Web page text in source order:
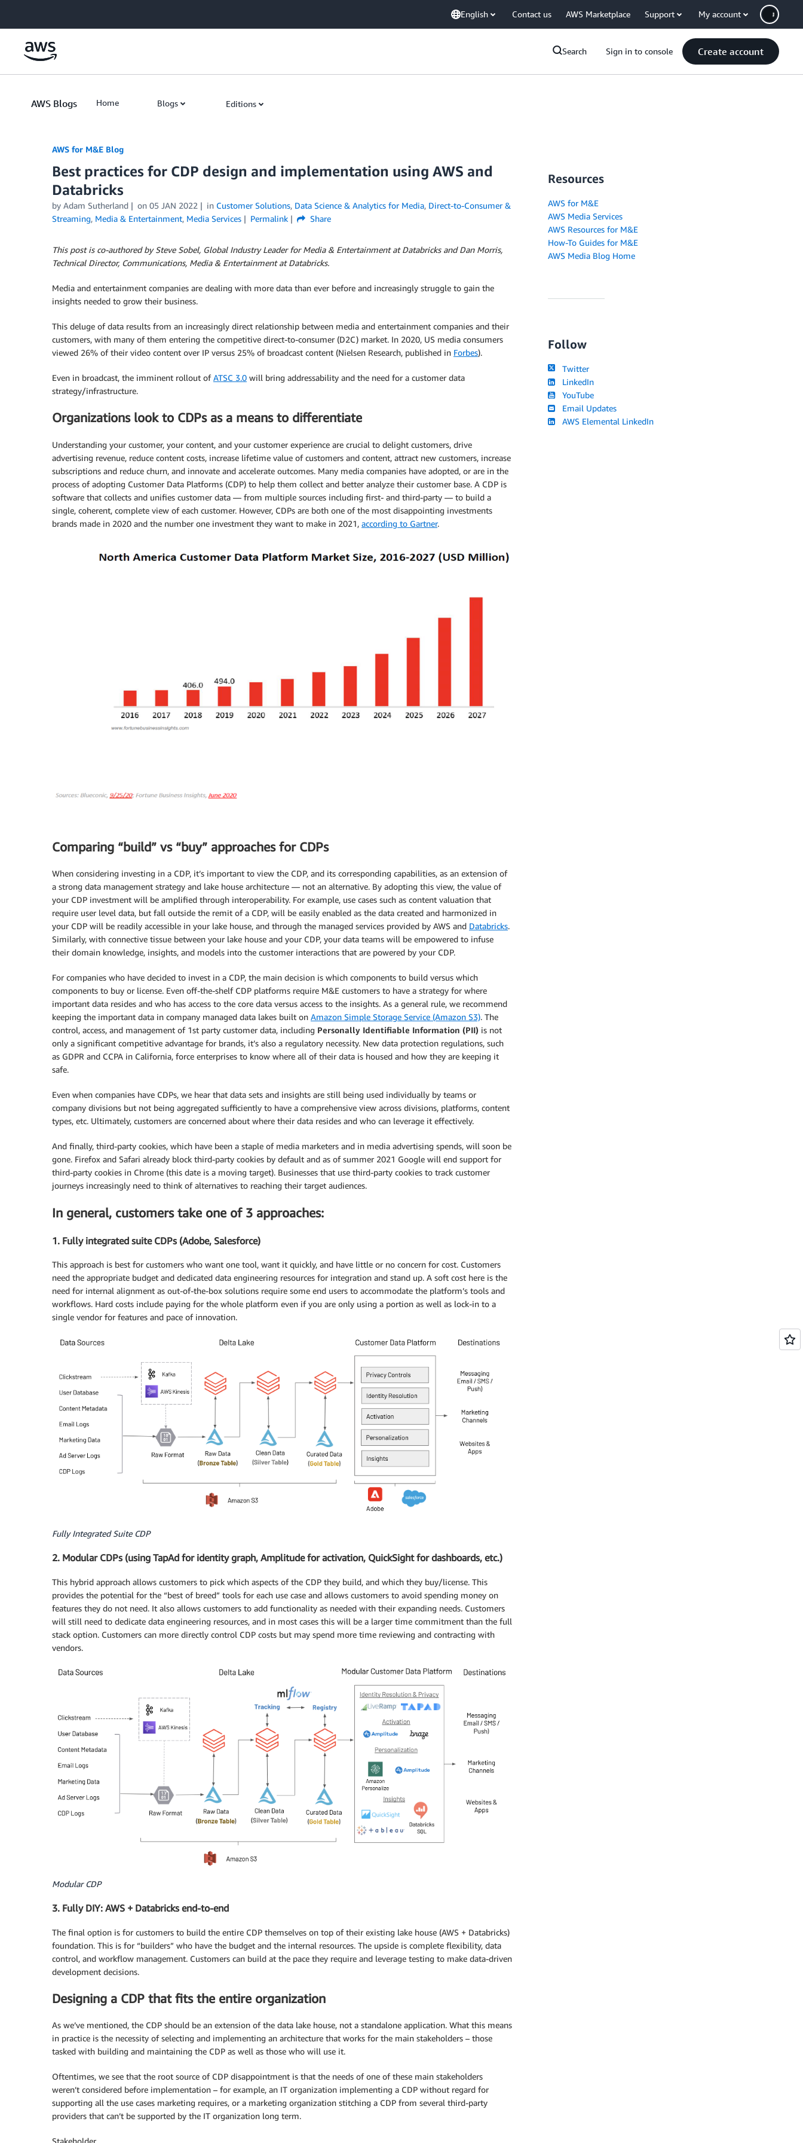
English Contact us AWS Marketplace Support My account
Search Sign in to console Create account
AWS Blogs Home Blogs Editions
AWS for M&E Blog
Best practices for CDP design and implementation using AWS and
Databricks
by Adam Sutherland on 05 JAN 2022 in Customer Solutions, Data Science & Analytics for Media, Direct-to-Consumer &
Streaming, Media & Entertainment, Media Services Permalink Share
This post is co-authored by Steve Sobel, Global Industry Leader for Media & Entertainment at Databricks and Dan Morris,
Technical Director, Communications, Media & Entertainment at Databricks.
Media and entertainment companies are dealing with more data than ever before and increasingly struggle to gain the
insights needed to grow their business.
This deluge of data results from an increasingly direct relationship between media and entertainment companies and their
customers, with many of them entering the competitive direct-to-consumer (D2C) market. In 2020, US media consumers
viewed 26% of their video content over IP versus 25% of broadcast content (Nielsen Research, published in Forbes).
Even in broadcast, the imminent rollout ofATSC 3.0 will bring addressability and the need for a customer data
strategy/infrastructure.
Organizations look to CDPs as a means to differentiate
Understanding your customer, your content, and your customer experience are crucial to delight customers, drive
advertising revenue, reduce content costs, increase lifetime value of customers and content, attract new customers, increase
subscriptions and reduce churn, and innovate and accelerate outcomes. Many media companies have adopted, or are in the
process of adopting Customer Data Platforms (CDP) to help them collect and better analyze their customer base. A CDP is
software that collects and unifies customer data — from multiple sources including first- and third-party — to build a
single, coherent, complete view of each customer. However, CDPs are both one of the most disappointing investments
brands made in 2020 and the number one investment they want to make in 2021, according to Gartner.
Comparing “build” vs “buy” approaches for CDPs
When considering investing in a CDP, it’s important to view the CDP, and its corresponding capabilities, as an extension of
a strong data management strategy and lake house architecture — not an alternative. By adopting this view, the value of
your CDP investment will be amplified through interoperability. For example, use cases such as content valuation that
require user level data, but fall outside the remit of a CDP, will be easily enabled as the data created and harmonized in
your CDP will be readily accessible in your lake house, and through the managed services provided by AWS and Databricks.
Similarly, with connective tissue between your lake house and your CDP, your data teams will be empowered to infuse
their domain knowledge, insights, and models into the customer interactions that are powered by your CDP.
For companies who have decided to invest in a CDP, the main decision is which components to build versus which
components to buy or license. Even off-the-shelf CDP platforms require M&E customers to have a strategy for where
important data resides and who has access to the core data versus access to the insights. As a general rule, we recommend
keeping the important data in company managed data lakes built on Amazon Simple Storage Service (Amazon S3). The
control, access, and management of 1st party customer data, including Personally Identifiable Information (PII) is not
only a significant competitive advantage for brands, it’s also a regulatory necessity. New data protection regulations, such
as GDPR and CCPA in California, force enterprises to know where all of their data is housed and how they are keeping it
safe.
Even when companies have CDPs, we hear that data sets and insights are still being used individually by teams or
company divisions but not being aggregated sufficiently to have a comprehensive view across divisions, platforms, content
types, etc. Ultimately, customers are concerned about where their data resides and who can leverage it effectively.
And finally, third-party cookies, which have been a staple of media marketers and in media advertising spends, will soon be
gone. Firefox and Safari already block third-party cookies by default and as of summer 2021 Google will end support for
third-party cookies in Chrome (this date is a moving target). Businesses that use third-party cookies to track customer
journeys increasingly need to think of alternatives to reaching their target audiences.
In general, customers take one of 3 approaches:
1. Fully integrated suite CDPs (Adobe, Salesforce)
This approach is best for customers who want one tool, want it quickly, and have little or no concern for cost. Customers
need the appropriate budget and dedicated data engineering resources for integration and stand up. A soft cost here is the
need for internal alignment as out-of-the-box solutions require some end users to accommodate the platform’s tools and
workflows. Hard costs include paying for the whole platform even if you are only using a portion as well as lock-in to a
single vendor for features and pace of innovation.
Fully Integrated Suite CDP
2. Modular CDPs (using TapAd for identity graph, Amplitude for activation, QuickSight for dashboards, etc.)
This hybrid approach allows customers to pick which aspects of the CDP they build, and which they buy/license. This
provides the potential for the “best of breed” tools for each use case and allows customers to avoid spending money on
features they do not need. It also allows customers to add functionality as needed with their expanding needs. Customers
will still need to dedicate data engineering resources, and in most cases this will be a larger time commitment than the full
stack option. Customers can more directly control CDP costs but may spend more time reviewing and contracting with
vendors.
Modular CDP
3. Fully DIY: AWS + Databricks end-to-end
The final option is for customers to build the entire CDP themselves on top of their existing lake house (AWS + Databricks)
foundation. This is for “builders” who have the budget and the internal resources. The upside is complete flexibility, data
control, and workflow management. Customers can build at the pace they require and leverage testing to make data-driven
development decisions.
Designing a CDP that fits the entire organization
As we’ve mentioned, the CDP should be an extension of the data lake house, not a standalone application. What this means
in practice is the necessity of selecting and implementing an architecture that works for the main stakeholders – those
tasked with building and maintaining the CDP as well as those who will use it.
Oftentimes, we see that the root source of CDP disappointment is that the needs of one of these main stakeholders
weren’t considered before implementation – for example, an IT organization implementing a CDP without regard for
supporting all the use cases marketing requires, or a marketing organization stitching a CDP from several third-party
providers that can’t be supported by the IT organization long term.
Resources
AWS for M&E
AWS Media Services
AWS Resources for M&E
How-To Guides for M&E
AWS Media Blog Home
Follow
Twitter
LinkedIn
YouTube
Email Updates
AWS Elemental LinkedIn